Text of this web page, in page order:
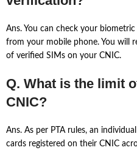
Ans. You can check your
from your mobile phone. You will
of verified SIMs on your CNIC.
Q. What is the limit
CNIC?
Ans. As per PTA rules, an
cards registered on their CNIC